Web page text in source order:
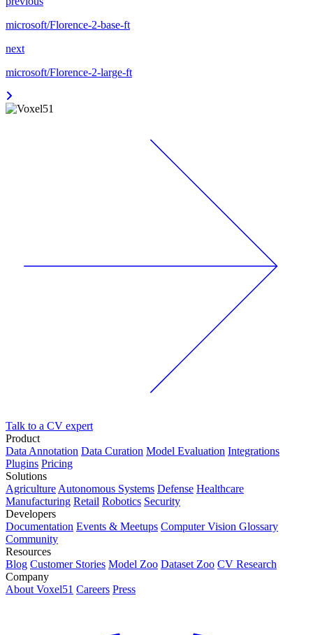
microsoft/Florence-2-base-ft
next
microsoft/Florence-2-large-ft
Talk to a CV expert
Product
Data Annotation Data Curation Model Evaluation Integrations
Plugins Pricing
Solutions
AgricultureAutonomous Systems Defense Healthcare
Manufacturing Retail Robotics Security
Developers
Documentation Events & Meetups Computer Vision Glossary
Community
Resources
Blog Customer Stories Model Zoo Dataset Zoo CV Research
Company
About Voxel51 Careers Press